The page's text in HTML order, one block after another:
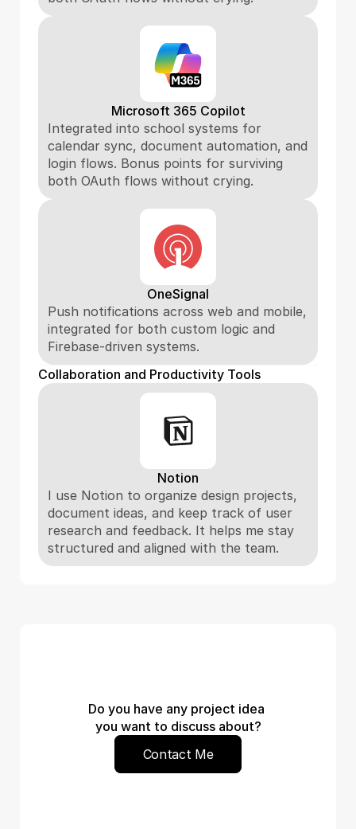
Microsoft 365 Copilot
Integrated into school systems for
calendar sync, document automation, and
login flows. Bonus points for surviving
both OAuth flows without crying.
OneSignal
Push notifications across web and mobile,
integrated for both custom logic and
Firebase-driven systems.
Collaboration and Productivity Tools
Notion
I use Notion to organize design projects,
document ideas, and keep track of user
research and feedback. It helps me stay
structured and aligned with the team.
Do you have any project idea
you want to discuss about?
Contact Me